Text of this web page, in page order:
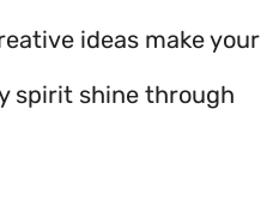
ideas make your
spirit shine through